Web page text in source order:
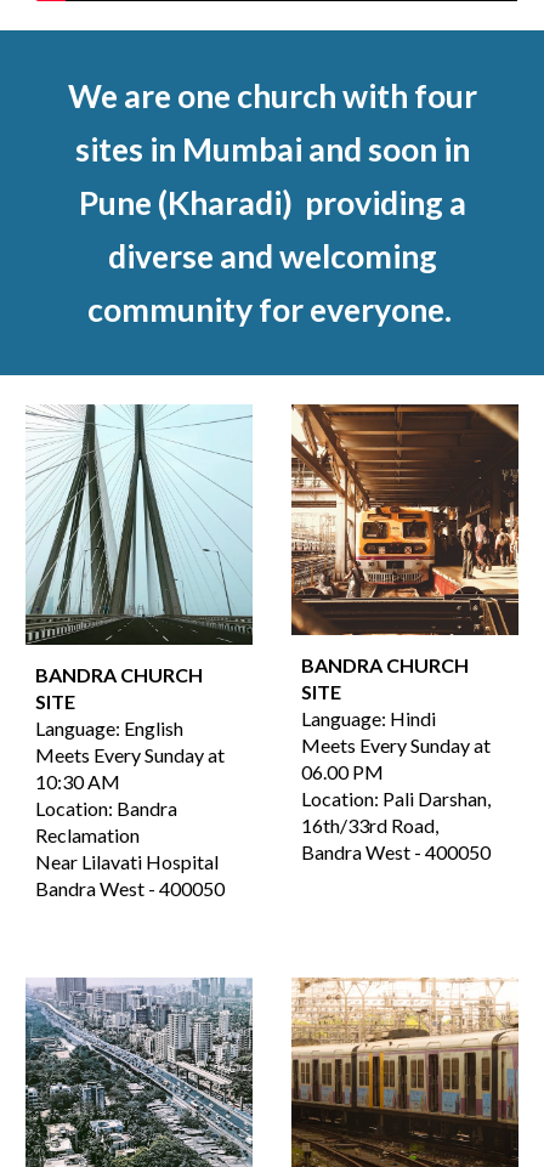
We are one church with four
sites in Mumbai and soon in
Pune (Kharadi) providing a
diverse and welcoming
community for everyone.
BANDRA CHURCH
SITE
Language: English
Meets Every Sunday at
10:30 AM
Location: Bandra
Reclamation
Near Lilavati Hospital
Bandra West - 400050
BANDRA CHURCH
SITE
Language: Hindi
Meets Every Sunday at
06.00PM
Location: Pali Darshan,
16th/33rd Road,
Bandra West -400050